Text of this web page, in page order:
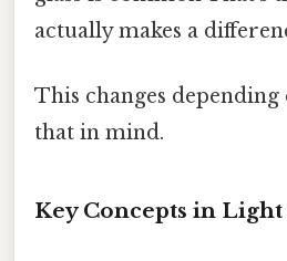
actually makes a
This changes depending
that in mind.
Key Concepts in